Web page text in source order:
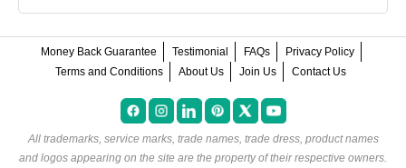
Money Back Guarantee Testimonial FAQs
Privacy Policy
Terms and Conditions
About Us Join Us Contact Us
All trademarks, service marks, trade names, trade dress, product names
and logos appearing on the site are the property of their respective owners.